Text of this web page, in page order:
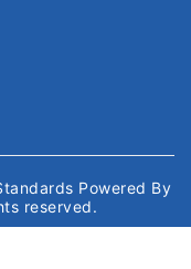
Powered By
reserved.